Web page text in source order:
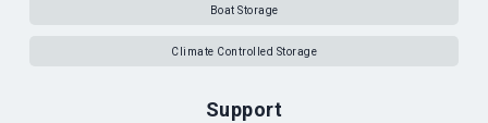
Boat Storage
Climate Controlled Storage
Support